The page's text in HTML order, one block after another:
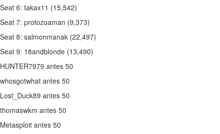
Seat 6: takax11 (15,542)
Seat 7: protozoaman (9,373)
Seat 8: salmonmanak (22,497)
Seat 9: 18andblonde (13,490)
HUNTER7979 antes 50
whosgotwhat antes 50
Lost_Duck89 antes 50
thomaswkm antes 50
Metasploit antes 50